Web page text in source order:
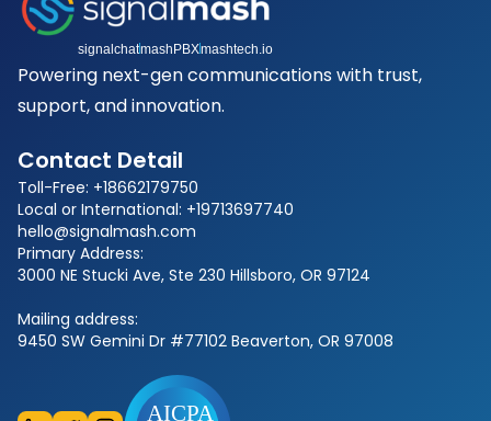
signalchatmashPBXmashtech.io
Powering next-gen communications with trust,
support, and innovation.
Contact Detail
Toll-Free: +18662179750
Local or International: +19713697740
hello@signalmash.com
Primary Address:
3000 NE Stucki Ave, Ste 230 Hillsboro, OR 97124
Mailing address:
9450 SW Gemini Dr #77102 Beaverton, OR 97008